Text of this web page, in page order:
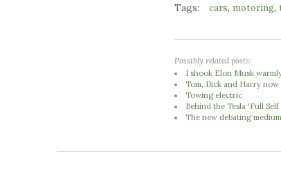
Tags: cars, motoring,
Possibly related posts:
I shook Elon Musk
Tom, Dick and Harry now
Towing electric
Behind the Tesla 'Full
The new debating medium